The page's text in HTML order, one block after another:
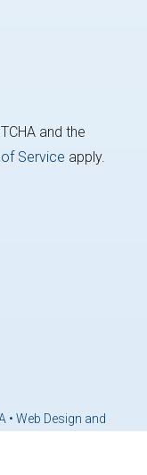
and the
Service apply.
• Web Design and